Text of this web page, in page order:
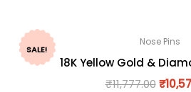
SALE!
Nose Pins
18K Yellow Gold &
₹11,777.00 ₹